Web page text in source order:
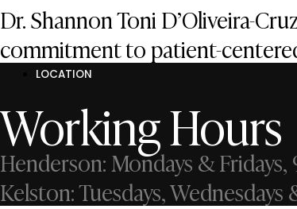
Dr. Shannon Toni D’Oliveira-
commitment to patient-
LOCATION
Working Hours
Henderson: Mondays &
Kelston: Tuesdays,